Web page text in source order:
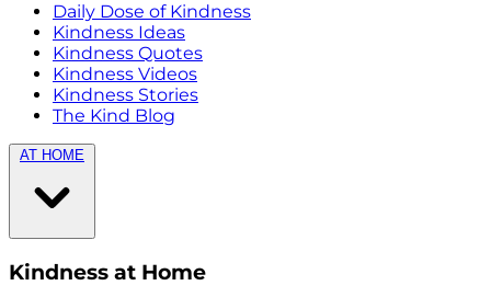
Daily Dose of Kindness
Kindness Ideas
Kindness Quotes
Kindness Videos
Kindness Stories
The Kind Blog
AT HOME
Kindness at Home